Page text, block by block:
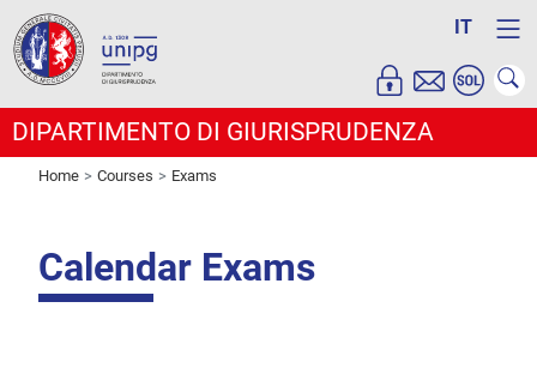
IT
DIPARTIMENTO DI GIURISPRUDENZA
Home Courses Exams
Calendar Exams